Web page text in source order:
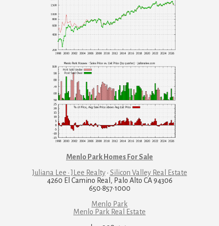
Menlo Park Homes For Sale
Juliana Lee · JLee Realty· Silicon Valley Real Estate
4260 El Camino Real, Palo Alto CA 94306
650·857·1000
Menlo Park
Menlo Park Real Estate